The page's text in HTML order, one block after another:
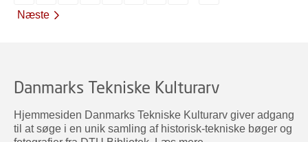
Næste
Danmarks Tekniske Kulturarv
Hjemmesiden Danmarks Tekniske Kulturarv giver adgang
til at søge i en unik samling af historisk-tekniske bøger og